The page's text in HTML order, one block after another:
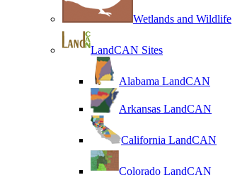
Wetlands and Wildlife
LandCAN Sites
Alabama LandCAN
Arkansas LandCAN
California LandCAN
Colorado LandCAN